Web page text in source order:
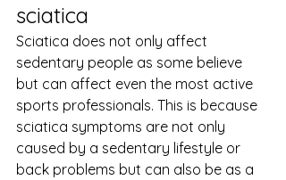
sciatica
Sciatica does not only affect
sedentary people as some believe
but can affect even the most active
sports professionals. This is because
sciatica symptoms are not only
caused by a sedentary lifestyle or
back problems but can also be as a